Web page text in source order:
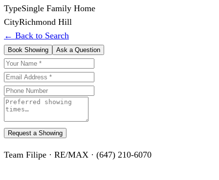
TypeSingle Family Home
CityRichmond Hill
← Back to Search
Book Showing Ask a Question
Request a Showing
Team Filipe · RE/MAX · (647) 210-6070